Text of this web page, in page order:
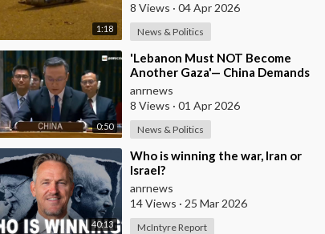
1:18
8 Views · 04 Apr 2026
News & Politics
0:50
⁣'Lebanon Must NOT Become
Another Gaza'— China Demands
Israel Withdraw from Lebanon
anrnews
8 Views · 01 Apr 2026
News & Politics
40:13
⁣Who is winning the war, Iran or
Israel?
anrnews
14 Views · 25 Mar 2026
McIntyre Report